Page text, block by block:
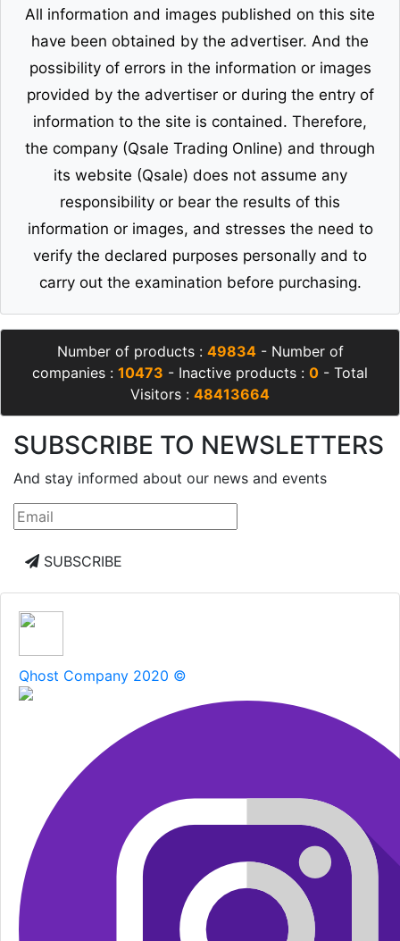
All information and images published on this site
have been obtained by the advertiser. And the
possibility of errors in the information or images
provided by the advertiser or during the entry of
information to the site is contained. Therefore,
the company (Qsale Trading Online) and through
its website (Qsale) does not assume any
responsibility or bear the results of this
information or images, and stresses the need to
verify the declared purposes personally and to
carry out the examination before purchasing.
Number of products : 49834- Number of
companies : 10473 - Inactive products : 0 - Total
Visitors : 48413664
SUBSCRIBE TO NEWSLETTERS
And stay informed about our news and events
SUBSCRIBE
Qhost Company 2020 ©